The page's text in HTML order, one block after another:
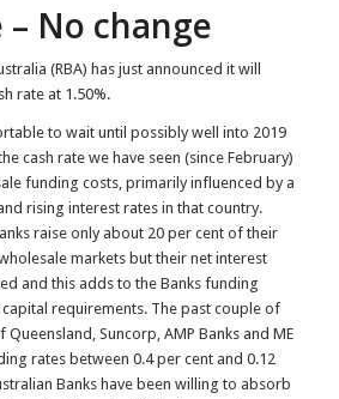
– No change
(RBA) has just announced it will
rate at 1.50%.
to wait until possibly well into 2019
cash rate we have seen (since February)
funding costs, primarily influenced by a
rising interest rates in that country.
raise only about 20 per cent of their
markets but their net interest
and this adds to the Banks funding
requirements. The past couple of
Queensland, Suncorp, AMP Banks and ME
rates between 0.4 per cent and 0.12
Banks have been willing to absorb